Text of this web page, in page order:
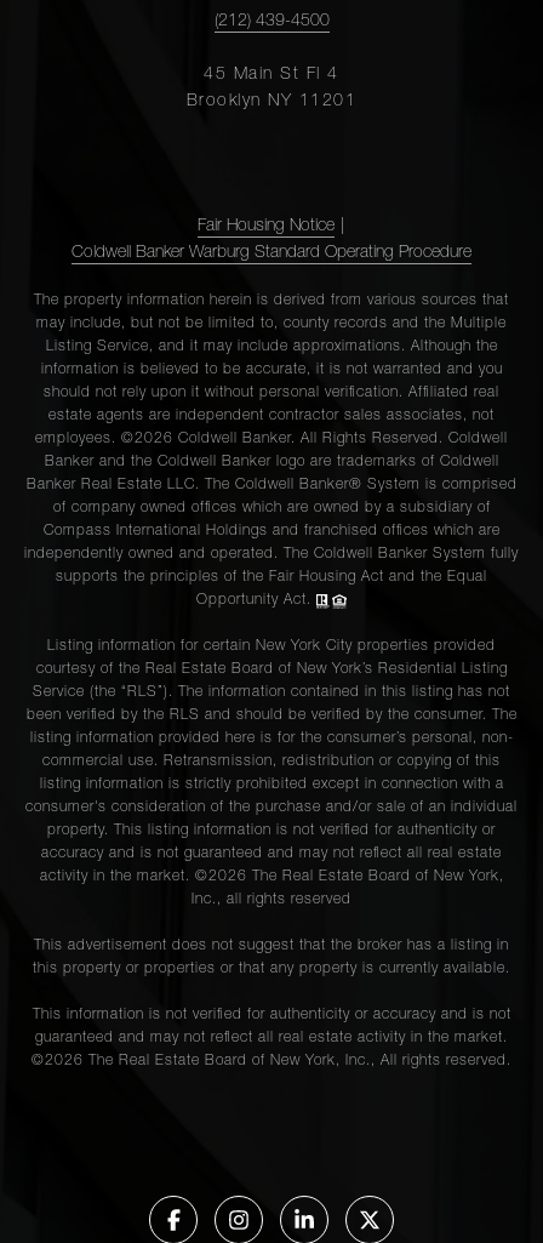
(212) 439-4500
45 Main St Fl 4
Brooklyn NY 11201
Fair Housing Notice
Coldwell Banker Warburg Standard Operating Procedure
The property information herein is derived from various sources that
may include, but not be limited to, county records and the Multiple
Listing Service, and it may include approximations. Although the
information is believed to be accurate, it is not warranted and you
should not rely upon it without personal verification. Affiliated real
estate agents are independent contractor sales associates, not
employees. ©2026 Coldwell Banker. All Rights Reserved. Coldwell
Banker and the Coldwell Banker logo are trademarks of Coldwell
Banker Real Estate LLC. The Coldwell Banker® System is comprised
of company owned offices which are owned by a subsidiary of
Compass International Holdings and franchised offices which are
independently owned and operated. The Coldwell Banker System fully
supports the principles of the Fair Housing Act and the Equal
Opportunity Act.
Listing information for certain New York City properties provided
courtesy of the Real Estate Board of New York’s Residential Listing
Service (the “RLS”). The information contained in this listing has not
been verified by the RLS and should be verified by the consumer. The
listing information provided here is for the consumer’s personal, non-
commercial use. Retransmission, redistribution or copying of this
listing information is strictly prohibited except in connection with a
consumer's consideration of the purchase and/or sale of an individual
property. This listing information is not verified for authenticity or
accuracy and is not guaranteed and may not reflect all real estate
activity in the market. ©2026 The Real Estate Board of New York,
Inc., all rights reserved
This advertisement does not suggest that the broker has a listing in
this property or properties or that any property is currently available.
This information is not verified for authenticity or accuracy and is not
guaranteed and may not reflect all real estate activity in the market.
©2026 The Real Estate Board of New York, Inc., All rights reserved.